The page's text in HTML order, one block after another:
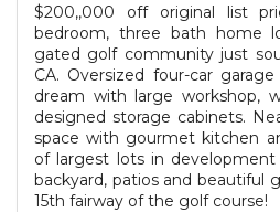
$200,,000 off original list
bedroom, three bath home
gated golf community just
CA. Oversized four-car
dream with large workshop,
designed storage cabinets.
space with gourmet kitchen
of largest lots in
backyard, patios and beautiful
15th fairway of the golf course!